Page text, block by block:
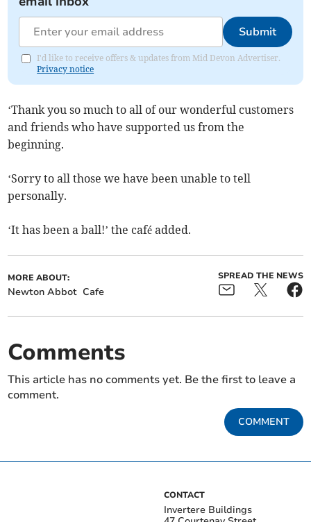
Submit
I'd like to receive offers & updates from Mid Devon Advertiser.
Privacy notice
‘Thankyou so much to all of our wonderful customers
and friends who have supported us from the
beginning.
‘Sorry to all those we have been unable to tell
personally.
‘It has been a ball!’ the café added.
MORE ABOUT:
Newton Abbot Cafe
SPREAD THE NEWS
Comments
This article has no comments yet. Be the first to leave a
comment.
COMMENT
CONTACT
Invertere Buildings